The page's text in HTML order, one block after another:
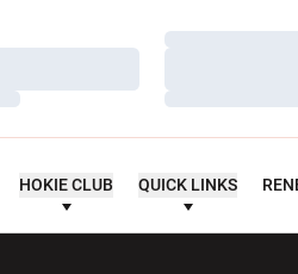
Loading…
Loading…
HOKIE CLUB QUICK LINKS